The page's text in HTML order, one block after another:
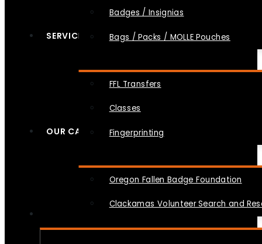
Badges / Insignias
Bags / Packs / MOLLE Pouches
SERVICES
FFL Transfers
Classes
Fingerprinting
OUR CAUSES
Oregon Fallen Badge Foundation
Clackamas Volunteer Search and